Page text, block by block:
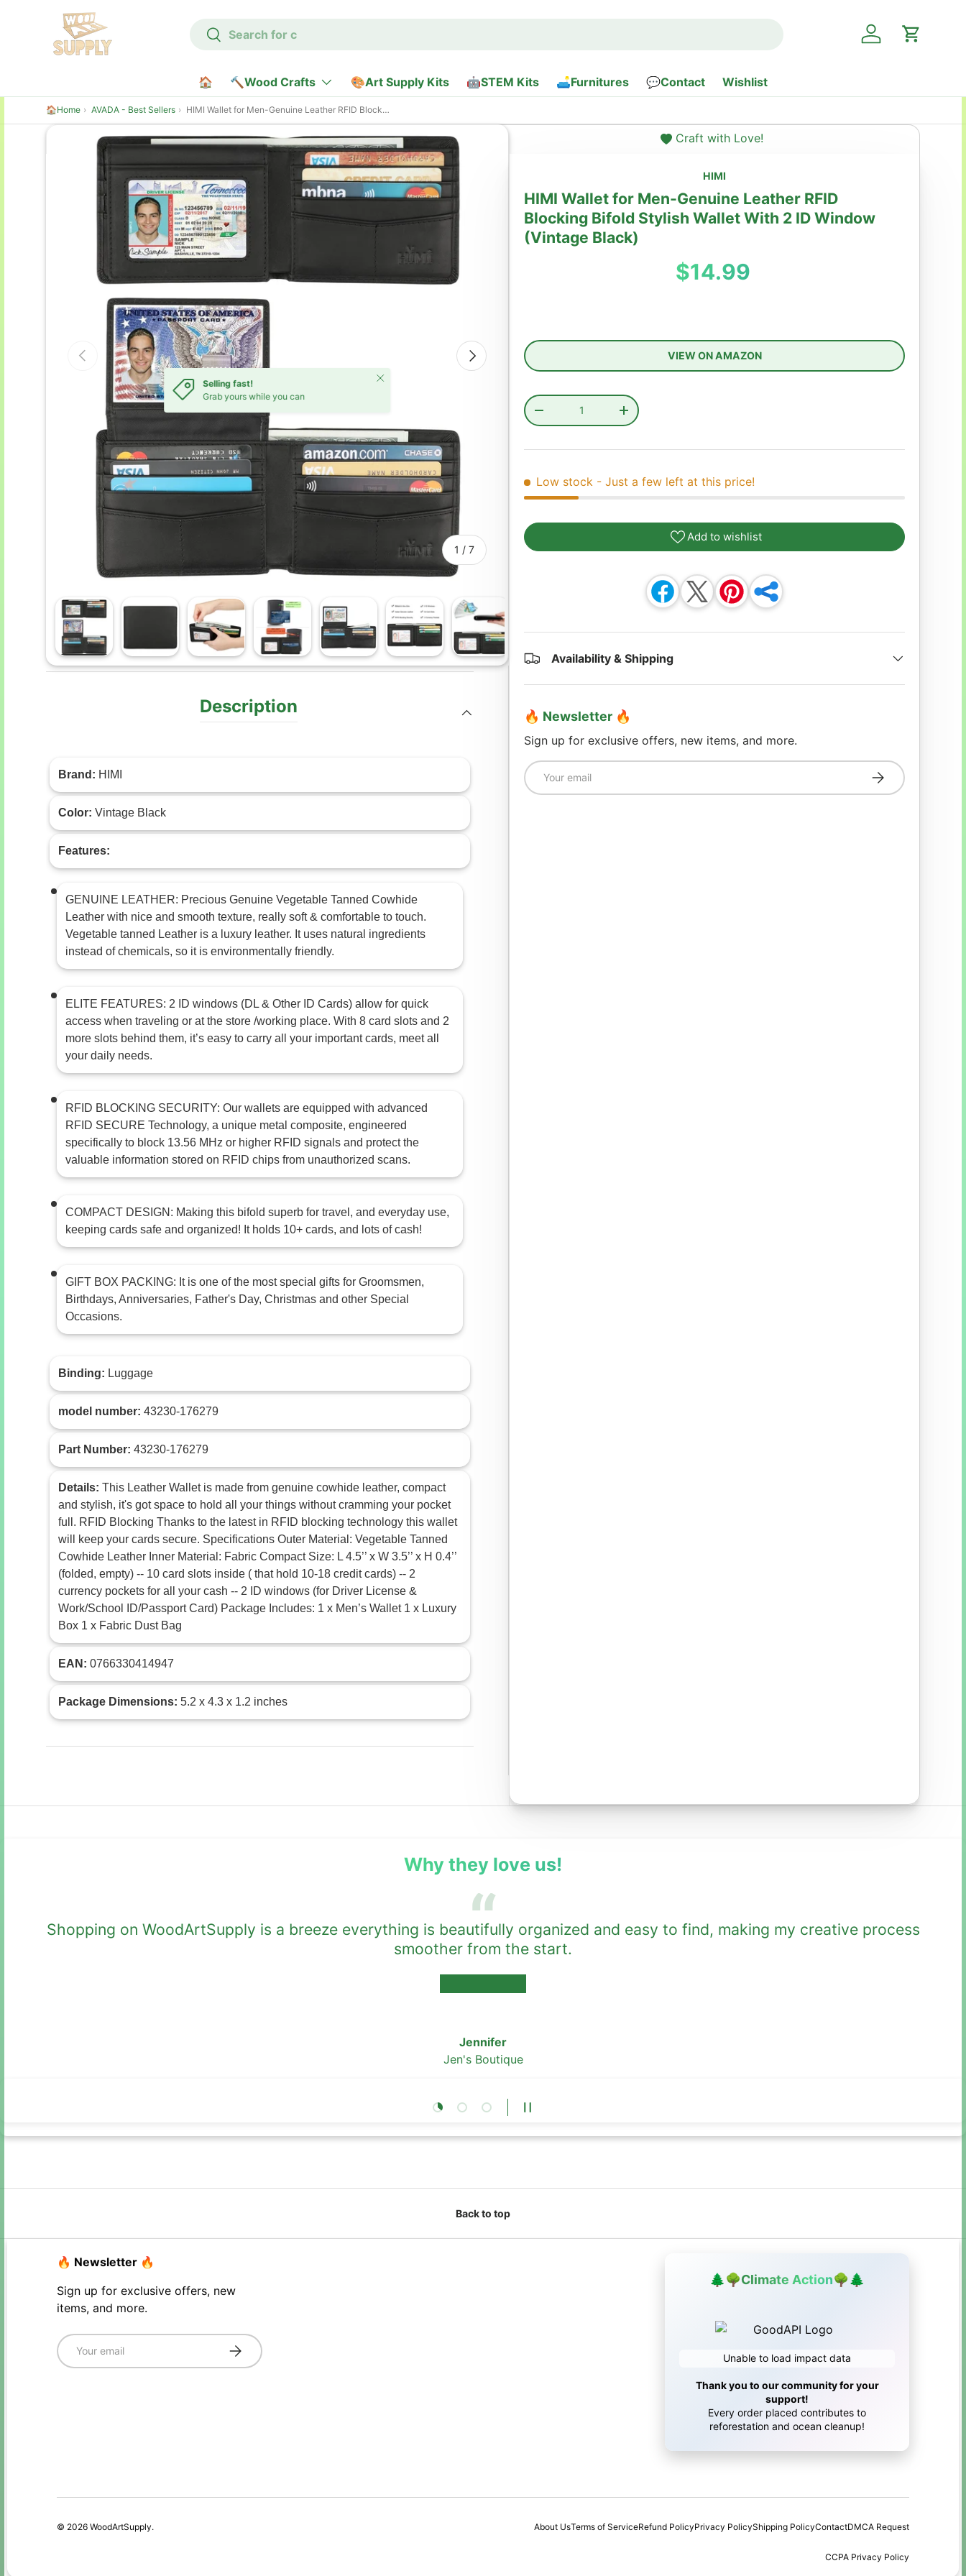
Skip to content Search
Search
Log in Cart
🏠 🔨Wood Crafts 🎨Art Supply Kits 🤖STEM Kits 🛋️Furnitures 💬Contact Wishlist
🏠Home AVADA - Best Sellers HIMI Wallet for Men-Genuine Leather RFID Blocking Bifold Stylish Wallet With 2 ID Window (Vintage Black)
Skip to product information
Previous
1 /of
7
Next
Selling fast!
Grab yours while you can
Close
Load image 1 in gallery view
Load image 2 in gallery view
Load image 3 in gallery view
Load image 4 in gallery view
Load image 5 in gallery view
Load image 6 in gallery view
Load image 7 in gallery view
Craft with Love!
HIMI
HIMI Wallet for Men-Genuine Leather RFID
Blocking Bifold Stylish Wallet With 2 ID Window
(Vintage Black)
Regular price
$14.99
VIEW ON AMAZON
Qty
Decrease quantityIncrease quantity
Low stock - Just a few left at this price!
Add to wishlist
Availability & Shipping
🔥 Newsletter 🔥
Sign up for exclusive offers, new items, and more.
Email Subscribe
Description
Brand: HIMI
Color: Vintage Black
Features:
GENUINE LEATHER: Precious Genuine Vegetable Tanned Cowhide
Leather with nice and smooth texture, really soft & comfortable to touch.
Vegetable tanned Leather is a luxury leather. It uses natural ingredients
instead of chemicals, so it is environmentally friendly.
ELITE FEATURES: 2 ID windows (DL & Other ID Cards) allow for quick
access when traveling or at the store /working place. With 8 card slots and 2
more slots behind them, it’s easy to carry all your important cards, meet all
your daily needs.
RFID BLOCKING SECURITY: Our wallets are equipped with advanced
RFID SECURE Technology, a unique metal composite, engineered
specifically to block 13.56 MHz or higher RFID signals and protect the
valuable information stored on RFID chips from unauthorized scans.
COMPACT DESIGN: Making this bifold superb for travel, and everyday use,
keeping cards safe and organized! It holds 10+ cards, and lots of cash!
GIFT BOX PACKING: It is one of the most special gifts for Groomsmen,
Birthdays, Anniversaries, Father's Day, Christmas and other Special
Occasions.
Binding: Luggage
model number: 43230-176279
Part Number: 43230-176279
Details: This Leather Wallet is made from genuine cowhide leather, compact
and stylish, it's got space to hold all your things without cramming your pocket
full. RFID Blocking Thanks to the latest in RFID blocking technology this wallet
will keep your cards secure. Specifications Outer Material: Vegetable Tanned
Cowhide Leather Inner Material: Fabric Compact Size: L 4.5’’ x W 3.5’’ x H 0.4’’
(folded, empty) -- 10 card slots inside ( that hold 10-18 credit cards) -- 2
currency pockets for all your cash -- 2 ID windows (for Driver License &
Work/School ID/Passport Card) Package Includes: 1 x Men’s Wallet 1 x Luxury
Box 1 x Fabric Dust Bag
EAN: 0766330414947
Package Dimensions: 5.2 x 4.3 x 1.2 inches
Why they love us!
Shopping on WoodArtSupply is a breeze everything is beautifully organized and easy to find, making my creative process
smoother from the start.
Jennifer
Jen's Boutique
Load slide 1 of 3
Load slide 2 of 3
Load slide 3 of 3
Pause slideshow
Back to top
🔥 Newsletter 🔥
Sign up for exclusive offers, new
items, and more.
Email Subscribe
🌲🌳Climate Action🌳🌲
Unable to load impact data
Thank you to our community for your
support!
Every order placed contributes to
reforestation and ocean cleanup!
© 2026 WoodArtSupply. About UsTerms of ServiceRefund PolicyPrivacy PolicyShipping PolicyContactDMCA Request
CCPA Privacy Policy